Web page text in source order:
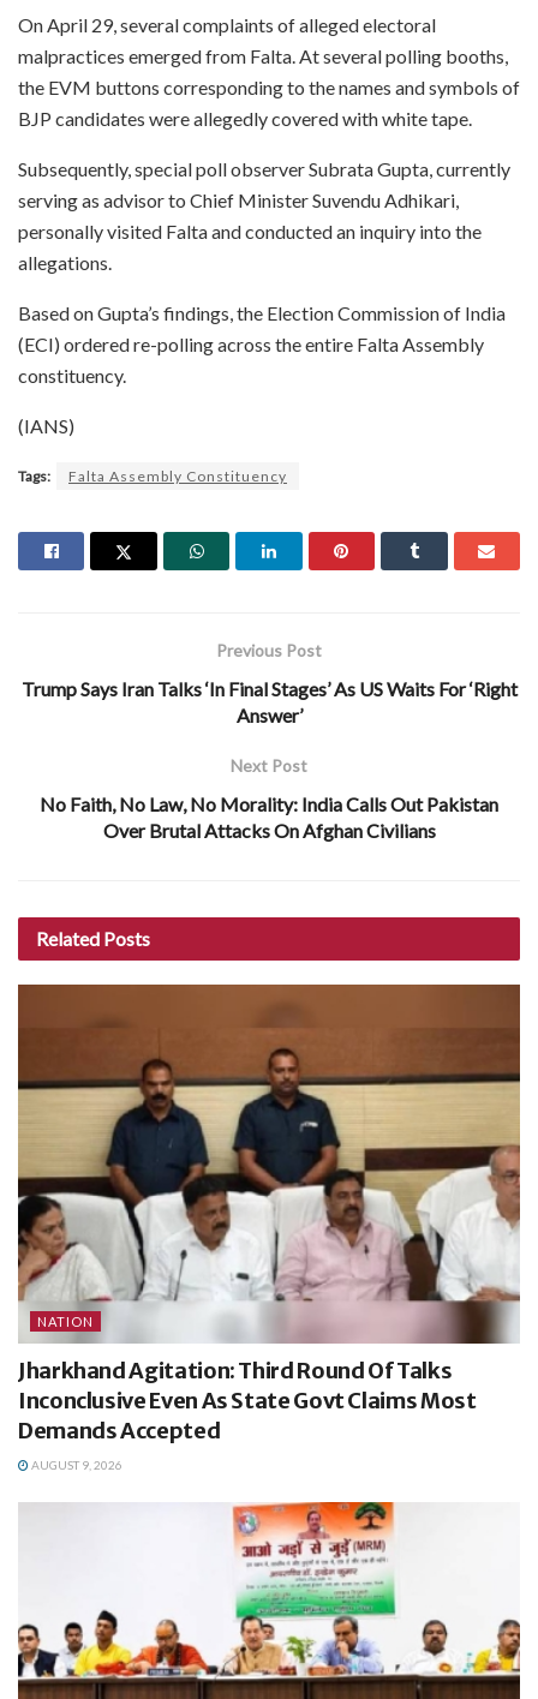
On April 29, several complaints of alleged electoral
malpractices emerged from Falta. At several polling booths,
the EVM buttons corresponding to the names and symbols of
BJP candidates were allegedly covered with white tape.
Subsequently, special poll observer Subrata Gupta, currently
serving as advisor to Chief Minister Suvendu Adhikari,
personally visited Falta and conducted an inquiry into the
allegations.
Based on Gupta’s findings, the Election Commission of India
(ECI) ordered re-polling across the entire Falta Assembly
constituency.
(IANS)
Tags: Falta Assembly Constituency
Previous Post
Trump Says Iran Talks ‘In Final Stages’ As US Waits For ‘Right
Answer’
Next Post
No Faith, No Law, No Morality: India Calls Out Pakistan
Over Brutal Attacks On Afghan Civilians
Related Posts
NATION
Jharkhand Agitation: Third Round Of Talks
Inconclusive Even As State Govt Claims Most
Demands Accepted
AUGUST 9, 2026